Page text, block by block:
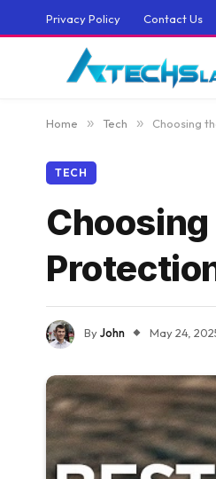
Privacy Policy Contact Us
Home » Tech » Choosing
TECH
ByJohn May 24,